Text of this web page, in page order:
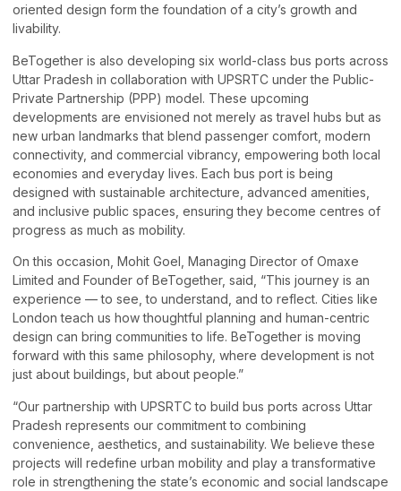
oriented design form the foundation of a city’s growth and
livability.
BeTogether is also developing six world-class bus ports across
Uttar Pradesh in collaboration with UPSRTC under the Public-
Private Partnership (PPP) model. These upcoming
developments are envisioned not merely as travel hubs but as
new urban landmarks that blend passenger comfort, modern
connectivity, and commercial vibrancy, empowering both local
economies and everyday lives. Each bus port is being
designed with sustainable architecture, advanced amenities,
and inclusive public spaces, ensuring they become centres of
progress as much as mobility.
On this occasion, Mohit Goel, Managing Director of Omaxe
Limited and Founder of BeTogether, said, “This journey is an
experience — to see, to understand, and to reflect. Cities like
London teach us how thoughtful planning and human-centric
design can bring communities to life. BeTogether is moving
forward with this same philosophy, where development is not
just about buildings, but about people.”
“Our partnership with UPSRTC to build bus ports across Uttar
Pradesh represents our commitment to combining
convenience, aesthetics, and sustainability. We believe these
projects will redefine urban mobility and play a transformative
role in strengthening the state’s economic and social landscape